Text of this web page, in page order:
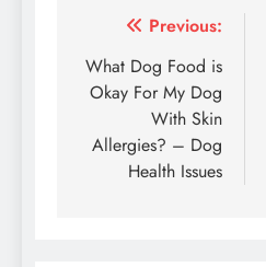
Post
navigation
Previous:
What Dog Food is
Okay For My Dog
With Skin
Allergies? – Dog
Health Issues